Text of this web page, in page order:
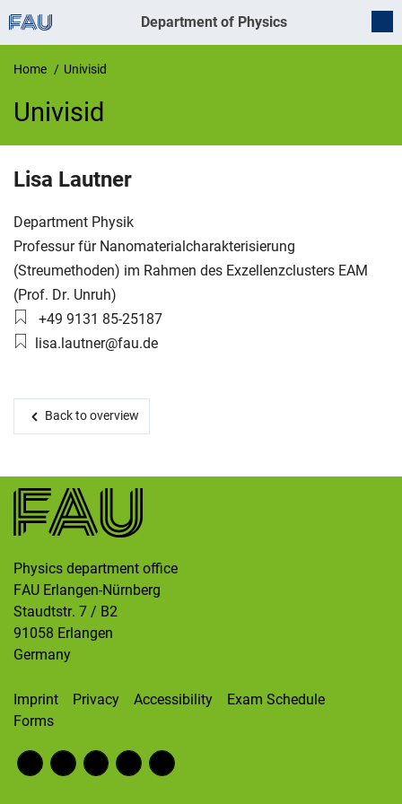
Skip navigation
Skip to navigation
Skip to the bottom
Department of Physics
Home Univisid
Univisid
UnivIS
Lisa Lautner
Organization:
Department Physik
Working group:
Professur für Nanomaterialcharakterisierung
(Streumethoden) im Rahmen des Exzellenzclusters EAM
(Prof. Dr. Unruh)
Phone number:
+49 9131 85-25187
Email:lisa.lautner@fau.de
Back to overview
Physics department office
FAU Erlangen-Nürnberg
Staudtstr. 7 / B2
91058 Erlangen
Germany
Imprint Privacy Accessibility
Exam Schedule
Forms